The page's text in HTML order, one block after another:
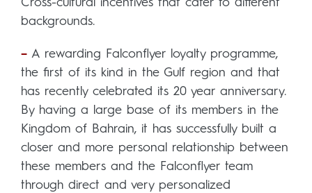
backgrounds.
– A rewarding Falconflyer loyalty programme,
the first of its kind in the Gulf region and that
has recently celebrated its 20 year anniversary.
By having a large base of its members in the
Kingdom of Bahrain, it has successfully built a
closer and more personal relationship between
these members and the Falconflyer team
through direct and very personalized